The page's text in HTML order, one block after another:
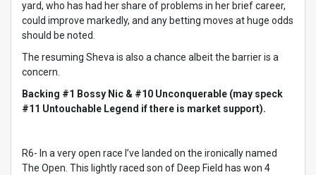
yard, who has had her share of problems in her brief career,
could improve markedly, and any betting moves at huge odds
should be noted.
The resuming Sheva is also a chance albeit the barrier is a
concern.
Backing #1 Bossy Nic & #10 Unconquerable (may speck
#11 Untouchable Legend if there is market support).
R6- In a very open race I’ve landed on the ironically named
The Open. This lightly raced son of Deep Field has won 4